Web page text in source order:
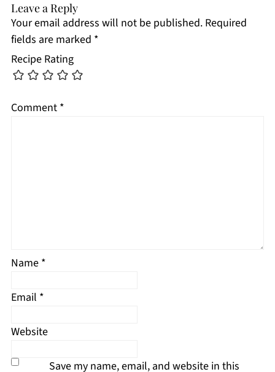
Leave a Reply
Your email address will not be published. Required
fields are marked *
Recipe Rating
Comment *
Name *
Email *
Website
Save my name, email, and website in this